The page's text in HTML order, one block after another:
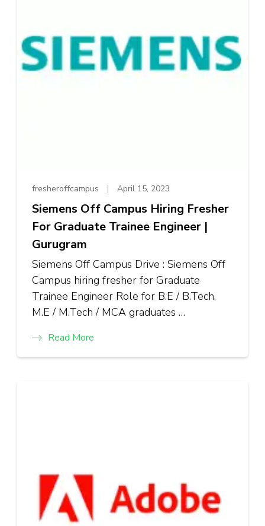
fresheroffcampus April 15, 2023
Siemens Off Campus Hiring Fresher
For Graduate Trainee Engineer |
Gurugram
Siemens Off Campus Drive : Siemens Off
Campus hiring fresher for Graduate
Trainee Engineer Role for B.E / B.Tech,
M.E / M.Tech / MCA graduates …
Read More